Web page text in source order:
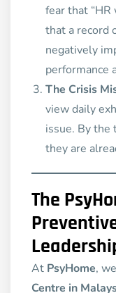
fear that
that a record
negatively
performance
The Crisis
view daily
issue. By the
they are
The
At PsyHome,
Centre in